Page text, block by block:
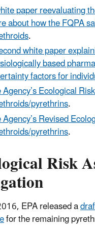
paper reevaluating
about how the FQPA
.
white paper
based
factors for
Ecological
pyrethrins.
Revised
pyrethrins.
Risk
EPA released a
for the remaining